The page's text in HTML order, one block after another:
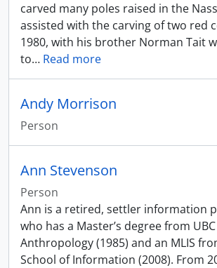
carved many poles raised in the
assisted with the carving of two red
1980, with his brother Norman Tait
to… Read more
Andy Morrison
Person
Ann Stevenson
Person
Ann is a retired, settler information
who has a Master’s degree from
Anthropology (1985) and an MLIS
School of Information (2008). From